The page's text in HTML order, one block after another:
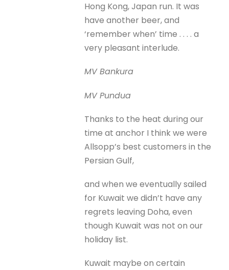
Hong Kong, Japan run. It was
have another beer, and
‘remember when’ time . . . . a
very pleasant interlude.
MV Bankura
MV Pundua
Thanks to the heat during our
time at anchor I think we were
Allsopp’s best customers in the
Persian Gulf,
and when we eventually sailed
for Kuwait we didn’t have any
regrets leaving Doha, even
though Kuwait was not on our
holiday list.
Kuwait maybe on certain